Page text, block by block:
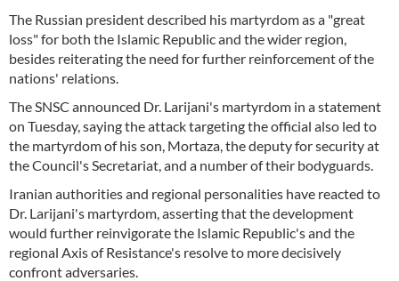
The Russian president described his martyrdom as a "great
loss" for both the Islamic Republic and the wider region,
besides reiterating the need for further reinforcement of the
nations' relations.
The SNSC announced Dr. Larijani's martyrdom in a statement
on Tuesday, saying the attack targeting the official also led to
the martyrdom of his son, Mortaza, the deputy for security at
the Council's Secretariat, and a number of their bodyguards.
Iranian authorities and regional personalities have reacted to
Dr. Larijani's martyrdom, asserting that the development
would further reinvigorate the Islamic Republic's and the
regional Axis of Resistance's resolve to more decisively
confront adversaries.